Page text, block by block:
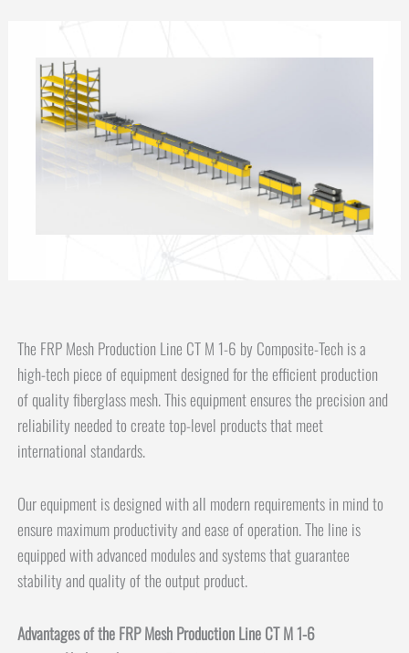
The FRP Mesh Production Line CT M 1-6 by Composite-Tech is a
high-tech piece of equipment designed for the efficient production
of quality fiberglass mesh. This equipment ensures the precision and
reliability needed to create top-level products that meet
international standards.
Our equipment is designed with all modern requirements in mind to
ensure maximum productivity and ease of operation. The line is
equipped with advanced modules and systems that guarantee
stability and quality of the output product.
Advantages of the FRP Mesh Production Line CT M 1-6